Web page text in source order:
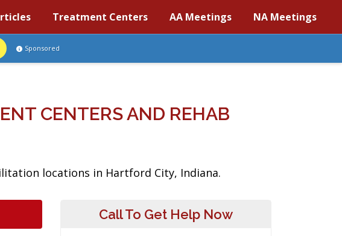
Treatment Centers AA Meetings NA Meetings
Sponsored
CENTERS AND REHAB
locations in Hartford City, Indiana.
Call To Get Help Now